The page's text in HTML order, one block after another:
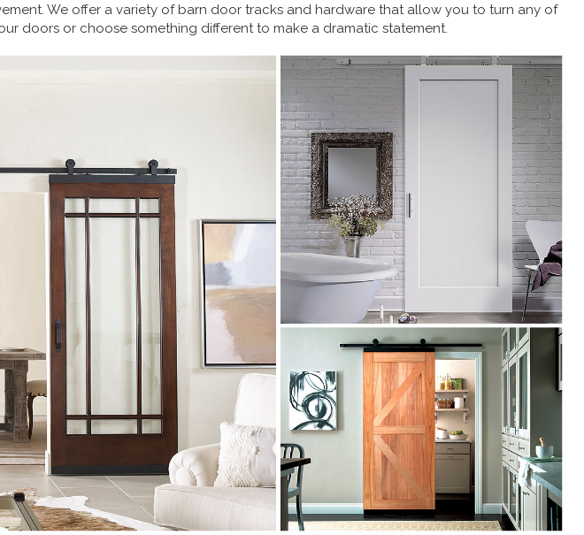
We offer a variety of barn door tracks and hardware that allow you to turn any of
doors or choose something different to make a dramatic statement.